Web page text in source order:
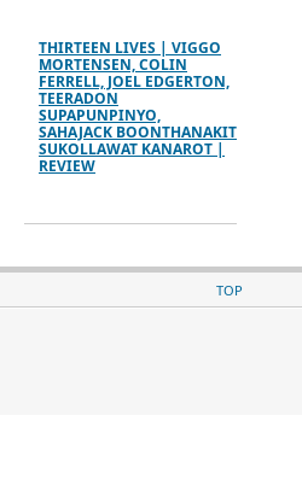
THIRTEEN LIVES | VIGGO
MORTENSEN, COLIN
FERRELL, JOEL EDGERTON,
TEERADON
SUPAPUNPINYO,
SAHAJACK BOONTHANAKIT
SUKOLLAWAT KANAROT |
REVIEW
TOP